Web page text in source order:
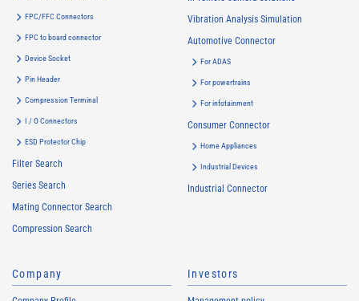
FPC/FFC Connectors
FPC to board connector
Device Socket
Pin Header
Compression Terminal
I / O Connectors
ESD Protector Chip
Filter Search
Series Search
Mating Connector Search
Compression Search
Vibration Analysis Simulation
Automotive Connector
For ADAS
For powertrains
For infotainment
Consumer Connector
Home Appliances
Industrial Devices
Industrial Connector
Company Investors